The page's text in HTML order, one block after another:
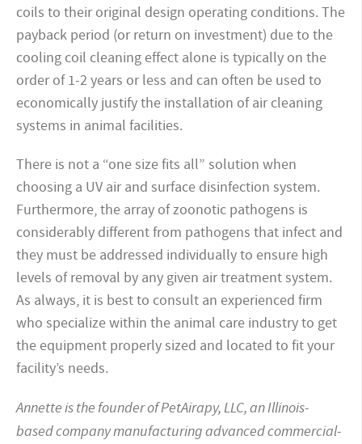
coils to their original design operating conditions. The
payback period (or return on investment) due to the
cooling coil cleaning effect alone is typically on the
order of 1-2 years or less and can often be used to
economically justify the installation of air cleaning
systems in animal facilities.
There is not a “one size fits all” solution when
choosing a UV air and surface disinfection system.
Furthermore, the array of zoonotic pathogens is
considerably different from pathogens that infect and
they must be addressed individually to ensure high
levels of removal by any given air treatment system.
As always, it is best to consult an experienced firm
who specialize within the animal care industry to get
the equipment properly sized and located to fit your
facility’s needs.
Annette is the founder of PetAirapy, LLC, an Illinois-
based company manufacturing advanced commercial-